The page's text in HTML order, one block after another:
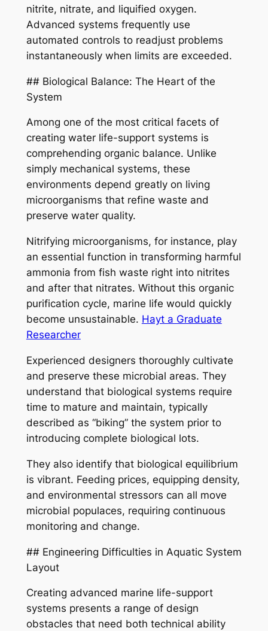
nitrite, nitrate, and liquified oxygen.
Advanced systems frequently use
automated controls to readjust problems
instantaneously when limits are exceeded.
## Biological Balance: The Heart of the
System
Among one of the most critical facets of
creating water life-support systems is
comprehending organic balance. Unlike
simply mechanical systems, these
environments depend greatly on living
microorganisms that refine waste and
preserve water quality.
Nitrifying microorganisms, for instance, play
an essential function in transforming harmful
ammonia from fish waste right into nitrites
and after that nitrates. Without this organic
purification cycle, marine life would quickly
become unsustainable. Hayt a Graduate
Researcher
Experienced designers thoroughly cultivate
and preserve these microbial areas. They
understand that biological systems require
time to mature and maintain, typically
described as “biking” the system prior to
introducing complete biological lots.
They also identify that biological equilibrium
is vibrant. Feeding prices, equipping density,
and environmental stressors can all move
microbial populaces, requiring continuous
monitoring and change.
## Engineering Difficulties in Aquatic System
Layout
Creating advanced marine life-support
systems presents a range of design
obstacles that need both technical ability